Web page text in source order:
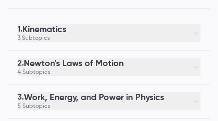
1.Kinematics
3 Subtopics
2.Newton's Laws of Motion
4 Subtopics
3.Work, Energy, and Power in Physics
5 Subtopics